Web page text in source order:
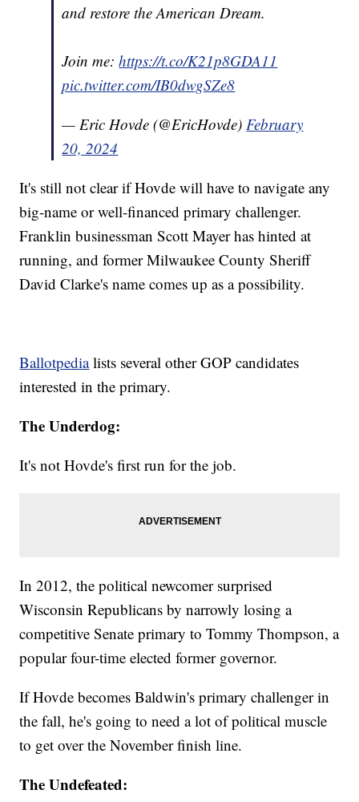
and restore the American Dream.
Join me:https://t.co/K21p8GDA11
pic.twitter.com/IB0dwgSZe8
— Eric Hovde (@EricHovde)February
20, 2024
It's still not clear if Hovde will have to navigate any
big-name or well-financed primary challenger.
Franklin businessman Scott Mayer has hinted at
running, and former Milwaukee County Sheriff
David Clarke's name comes up as a possibility.
Ballotpedialists several other GOP candidates
interested in the primary.
The Underdog:
It's not Hovde's first run for the job.
In 2012, the political newcomer surprised
Wisconsin Republicans by narrowly losing a
competitive Senate primary to Tommy Thompson, a
popular four-time elected former governor.
If Hovde becomes Baldwin's primary challenger in
the fall, he's going to need a lot of political muscle
to get over the November finish line.
The Undefeated: